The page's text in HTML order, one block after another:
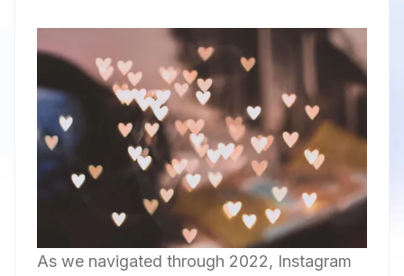
As we navigated through 2022, Instagram